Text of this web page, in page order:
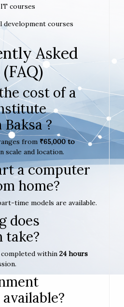
courses
development courses
Asked
cost of a
?
from ₹65,000 to
scale and location.
a computer
home?
time models are available.
does
within 24 hours